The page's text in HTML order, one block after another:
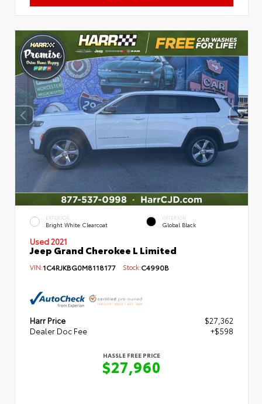
EXTERIOR
Bright White Clearcoat
INTERIOR
Global Black
Used 2021
Jeep Grand Cherokee L Limited
VIN:1C4RJKBG0M8118177 Stock:C4990B
Harr Price
$27,362
Dealer Doc Fee
+$598
HASSLE FREE PRICE
$27,960